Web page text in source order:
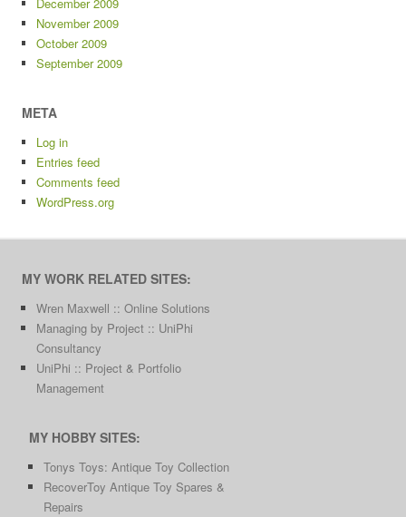
November 2009
October 2009
September 2009
META
Log in
Entries feed
Comments feed
WordPress.org
MY WORK RELATED SITES:
Wren Maxwell :: Online Solutions
Managing by Project :: UniPhi
Consultancy
UniPhi :: Project & Portfolio
Management
MY HOBBY SITES:
Tonys Toys: Antique Toy Collection
RecoverToy Antique Toy Spares &
Repairs